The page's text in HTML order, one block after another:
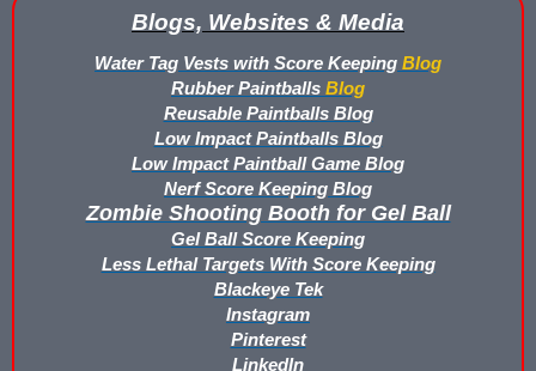
Compare Paintless Paintball Score Keeping to Other Methods
Gel Ball Score Keeping Vest Demonstration
Paintless Paintball Target Range
Blogs, Websites & Media
Water Tag Vests with Score Keeping Blog
Rubber Paintballs Blog
Reusable Paintballs Blog
Low Impact Paintballs Blog
Low Impact Paintball Game Blog
Nerf Score Keeping Blog
Zombie Shooting Booth for Gel Ball
Gel Ball Score Keeping
Less Lethal Targets With Score Keeping
Blackeye Tek
Instagram
Pinterest
LinkedIn